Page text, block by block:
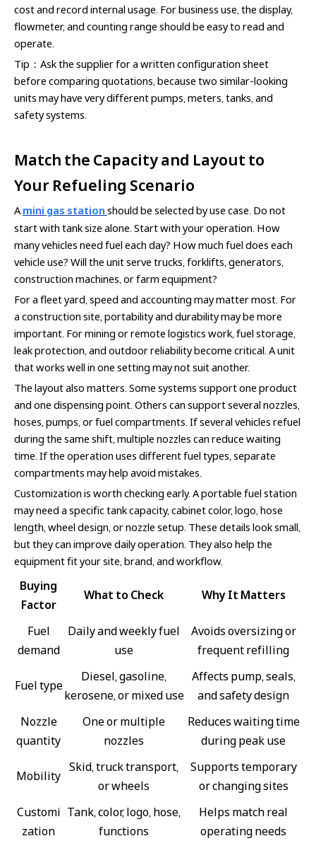
cost and record internal usage. For business use, the display,
flowmeter, and counting range should be easy to read and
operate.
Tip：Ask the supplier for a written configuration sheet
before comparing quotations, because two similar-looking
units may have very different pumps, meters, tanks, and
safety systems.
Match the Capacity and Layout to
Your Refueling Scenario
A mini gas station should be selected by use case. Do not
start with tank size alone. Start with your operation. How
many vehicles need fuel each day? How much fuel does each
vehicle use? Will the unit serve trucks, forklifts, generators,
construction machines, or farm equipment?
For a fleet yard, speed and accounting may matter most. For
a construction site, portability and durability may be more
important. For mining or remote logistics work, fuel storage,
leak protection, and outdoor reliability become critical. A unit
that works well in one setting may not suit another.
The layout also matters. Some systems support one product
and one dispensing point. Others can support several nozzles,
hoses, pumps, or fuel compartments. If several vehicles refuel
during the same shift, multiple nozzles can reduce waiting
time. If the operation uses different fuel types, separate
compartments may help avoid mistakes.
Customization is worth checking early. A portable fuel station
may need a specific tank capacity, cabinet color, logo, hose
length, wheel design, or nozzle setup. These details look small,
but they can improve daily operation. They also help the
equipment fit your site, brand, and workflow.
Buying
Factor
What to Check Why It Matters
Fuel
demand
Daily and weekly fuel
use
Avoids oversizing or
frequent refilling
Fuel type
Diesel, gasoline,
kerosene, or mixed use
Affects pump, seals,
and safety design
Nozzle
quantity
One or multiple
nozzles
Reduces waiting time
during peak use
Mobility
Skid, truck transport,
or wheels
Supports temporary
or changing sites
Customi
zation
Tank, color, logo, hose,
functions
Helps match real
operating needs